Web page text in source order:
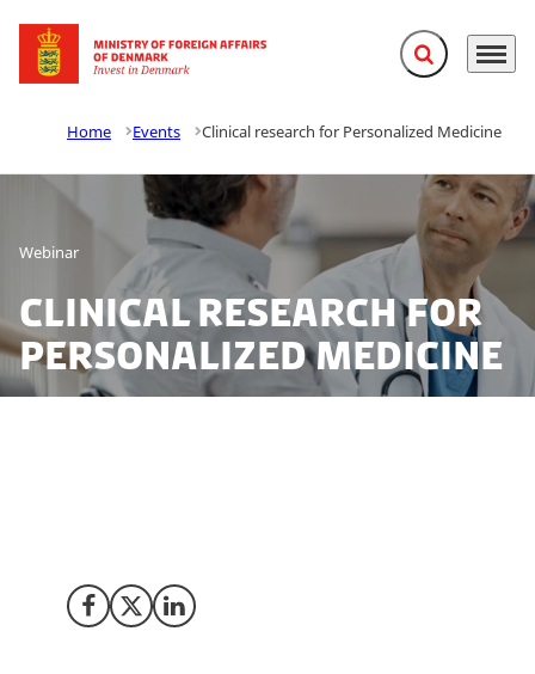
Go to frontpage Expand search
Menu
Home Events Clinical research for Personalized Medicine
Webinar
Clinical research for
Personalized Medicine
Share on Facebook
Share on X (Twitter)
Share on LinkedIn